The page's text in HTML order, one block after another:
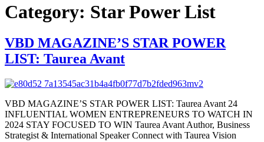
Category: Star Power List
VBD MAGAZINE’S STAR POWER
LIST: Taurea Avant
VBD MAGAZINE’S STAR POWER LIST: Taurea Avant 24
INFLUENTIAL WOMEN ENTREPRENEURS TO WATCH IN
2024 STAY FOCUSED TO WIN Taurea Avant Author, Business
Strategist & International Speaker Connect with Taurea Vision